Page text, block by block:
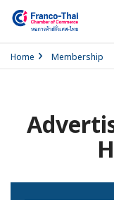
Home Membership